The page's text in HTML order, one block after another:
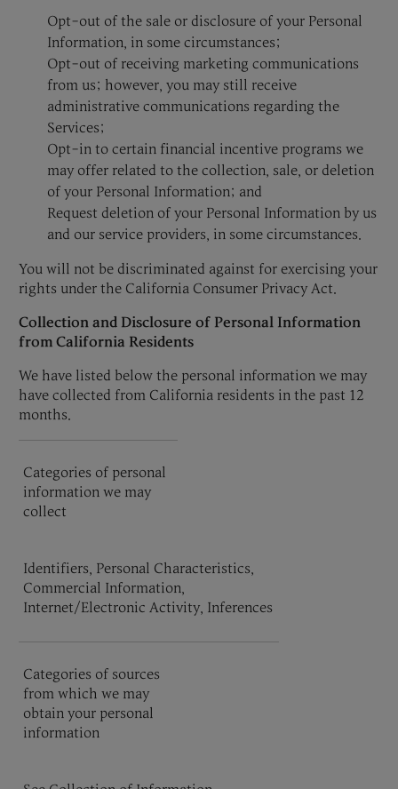
Opt-out of the sale or disclosure of your Personal
Information, in some circumstances;
Opt-out of receiving marketing communications
from us; however, you may still receive
administrative communications regarding the
Services;
Opt-in to certain financial incentive programs we
may offer related to the collection, sale, or deletion
of your Personal Information; and
Request deletion of your Personal Information by us
and our service providers, in some circumstances.
You will not be discriminated against for exercising your
rights under the California Consumer Privacy Act.
Collection and Disclosure of Personal Information
from California Residents
We have listed below the personal information we may
have collected from California residents in the past 12
months.
Categories of personal
information we may
collect
Identifiers, Personal Characteristics,
Commercial Information,
Internet/Electronic Activity, Inferences
Categories of sources
from which we may
obtain your personal
information